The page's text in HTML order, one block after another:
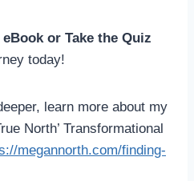
or Take the Quiz
today!
learn more about my
North’ Transformational
megannorth.com/finding-